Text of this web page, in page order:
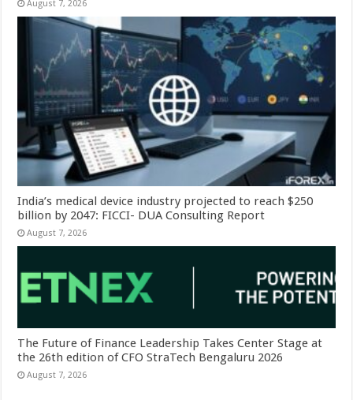
August 7, 2026
India’s medical device industry projected to reach $250
billion by 2047: FICCI- DUA Consulting Report
August 7, 2026
The Future of Finance Leadership Takes Center Stage at
the 26th edition of CFO StraTech Bengaluru 2026
August 7, 2026